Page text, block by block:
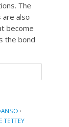
The
are also
become
the bond
•
TETTEY